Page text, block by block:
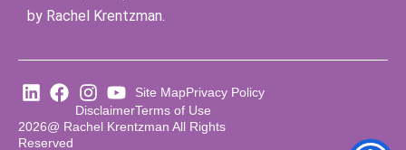
by Rachel Krentzman.
Site MapPrivacy Policy
DisclaimerTerms of Use
2026@ Rachel Krentzman All Rights
Reserved